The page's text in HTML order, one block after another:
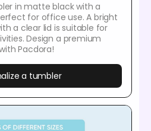
in matte black with a
for office use. A bright
a clear lid is suitable for
Design a premium
Pacdora!
a tumbler